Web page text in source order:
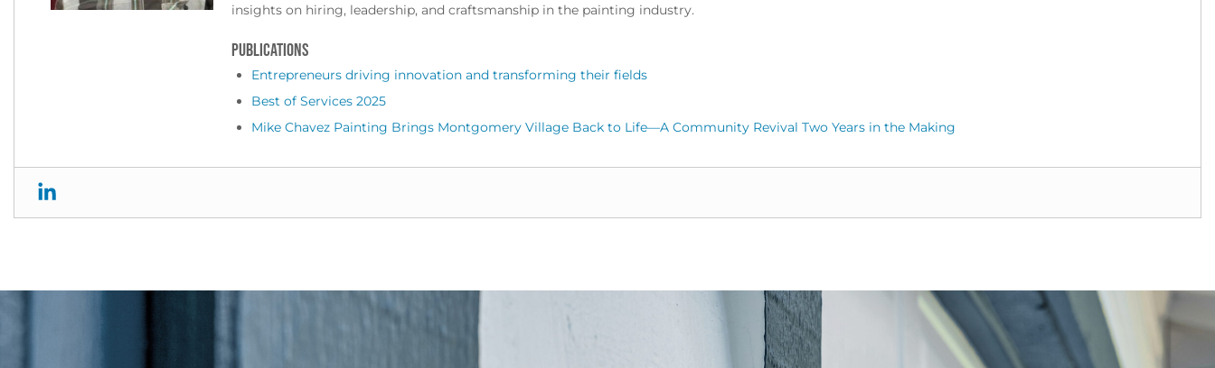
insights on hiring, leadership, and craftsmanship in the painting industry.
PUBLICATIONS
Entrepreneurs driving innovation and transforming their fields
Best of Services 2025
Mike Chavez Painting Brings Montgomery Village Back to Life—A Community Revival Two Years in the Making